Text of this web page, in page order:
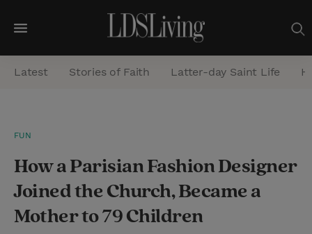
M
e
n
a
r
c
Latest Stories of Faith Latter-day Saint Life
FUN
How a Parisian Fashion Designer
Joined the Church, Became a
Mother to 79 Children